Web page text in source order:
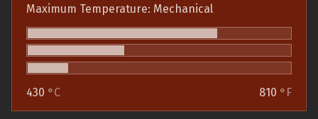
Maximum Temperature: Mechanical
430 °C 810 °F